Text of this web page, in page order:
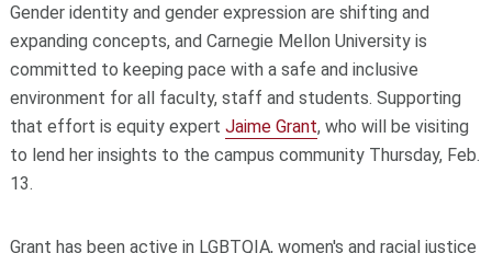
Gender identity and gender expression are shifting and
expanding concepts, and Carnegie Mellon University is
committed to keeping pace with a safe and inclusive
environment for all faculty, staff and students. Supporting
that effort is equity expert Jaime Grant, who will be visiting
to lend her insights to the campus community Thursday, Feb.
13.
Grant has been active in LGBTQIA, women's and racial justice